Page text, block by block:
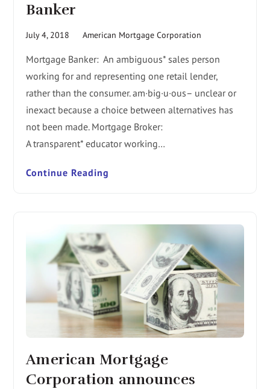
Banker
July 4, 2018 American Mortgage Corporation
Mortgage Banker: An ambiguous* sales person
working for and representing one retail lender,
rather than the consumer. am·big·u·ous– unclear or
inexact because a choice between alternatives has
not been made. Mortgage Broker:
A transparent* educator working…
Continue Reading
American Mortgage
Corporation announces